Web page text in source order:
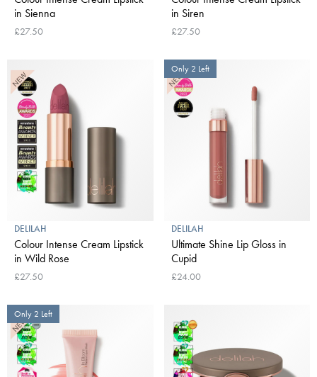
in Sienna
£27.50
in Siren
£27.50
DELILAH
Colour Intense Cream Lipstick
in Wild Rose
£27.50
Only 2 Left
DELILAH
Ultimate Shine Lip Gloss in
Cupid
£24.00
Only 2 Left